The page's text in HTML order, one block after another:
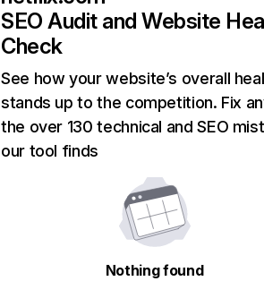
SEO Audit and Website
Check
See how your website’s overall
stands up to the competition. Fix
the over 130 technical and SEO
our tool finds
Nothing found